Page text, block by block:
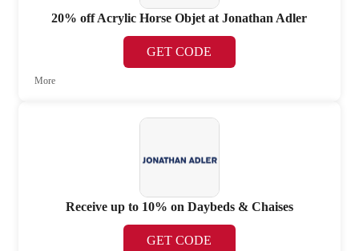
20% off Acrylic Horse Objet at Jonathan Adler
GET CODE
More
Receive up to 10% on Daybeds & Chaises
GET CODE